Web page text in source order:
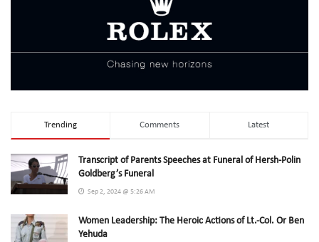
Trending Comments Latest
Transcript of Parents Speeches at Funeral of Hersh-Polin
Goldberg’s Funeral
Sep 2, 2024 @ 5:26 AM
Women Leadership: The Heroic Actions of Lt.-Col. Or Ben
Yehuda